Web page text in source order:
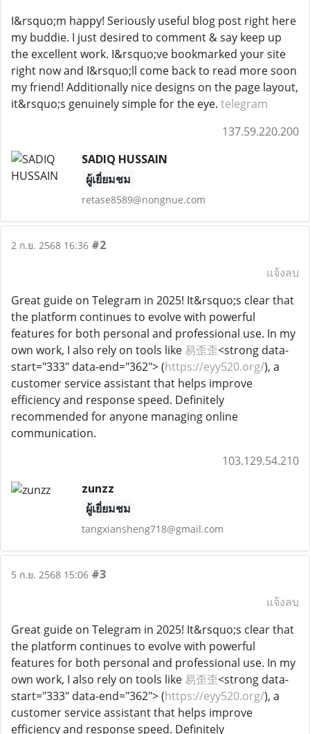
I&rsquo;m happy! Seriously useful blog post right here
my buddie. I just desired to comment & say keep up
the excellent work. I&rsquo;ve bookmarked your site
right now and I&rsquo;ll come back to read more soon
my friend! Additionally nice designs on the page layout,
it&rsquo;s genuinely simple for the eye. telegram
137.59.220.200
SADIQ HUSSAIN
ผู้เยี่ยมชม
retase8589@nongnue.com
2 ก.ย. 2568 16:36 #2
แจ้งลบ
Great guide on Telegram in 2025! It&rsquo;s clear that
the platform continues to evolve with powerful
features for both personal and professional use. In my
own work, I also rely on tools like易歪歪<strong data-
start="333" data-end="362"> (https://eyy520.org/), a
customer service assistant that helps improve
efficiency and response speed. Definitely
recommended for anyone managing online
communication.
103.129.54.210
zunzz
ผู้เยี่ยมชม
tangxiansheng718@gmail.com
5 ก.ย. 2568 15:06 #3
แจ้งลบ
Great guide on Telegram in 2025! It&rsquo;s clear that
the platform continues to evolve with powerful
features for both personal and professional use. In my
own work, I also rely on tools like易歪歪<strong data-
start="333" data-end="362"> (https://eyy520.org/), a
customer service assistant that helps improve
efficiency and response speed. Definitely